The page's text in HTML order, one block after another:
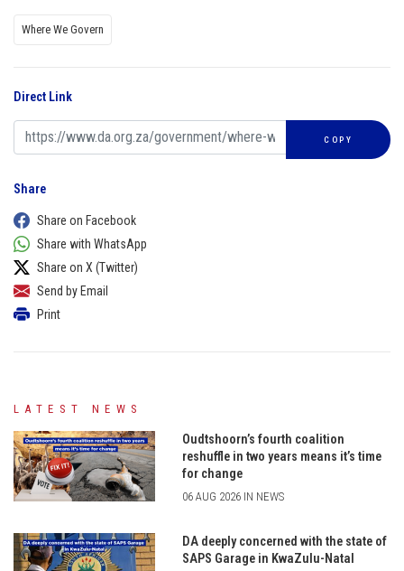
Where We Govern
Direct Link
COPY
Share
Share on Facebook
Share with WhatsApp
Share on X (Twitter)
Send by Email
Print
LATEST NEWS
Oudtshoorn’s fourth coalition
reshuffle in two years means it’s time
for change
06 AUG 2026 IN NEWS
DA deeply concerned with the state of
SAPS Garage in KwaZulu-Natal